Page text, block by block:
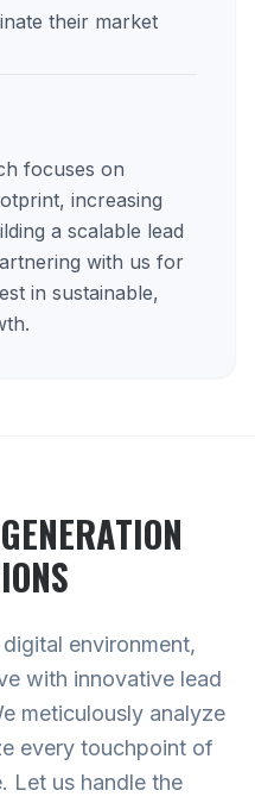
their market
focuses on
increasing
a scalable lead
with us for
in sustainable,
environment,
with innovative lead
meticulously analyze
every touchpoint of
Let us handle the